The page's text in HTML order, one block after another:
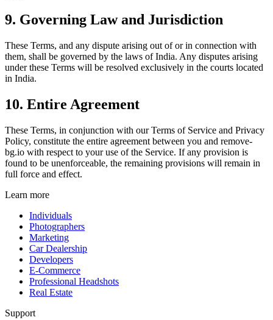
9. Governing Law and Jurisdiction
These Terms, and any dispute arising out of or in connection with
them, shall be governed by the laws of India. Any disputes arising
under these Terms will be resolved exclusively in the courts located
in India.
10. Entire Agreement
These Terms, in conjunction with our Terms of Service and Privacy
Policy, constitute the entire agreement between you and remove-
bg.io with respect to your use of the Service. If any provision is
found to be unenforceable, the remaining provisions will remain in
full force and effect.
Learn more
Individuals
Photographers
Marketing
Car Dealership
Developers
E-Commerce
Professional Headshots
Real Estate
Support